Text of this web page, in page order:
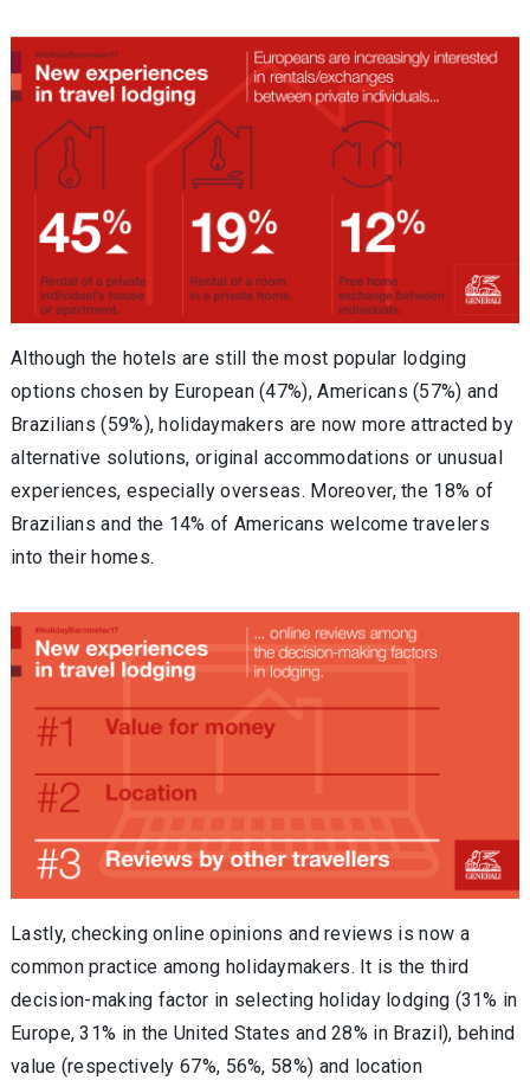
Although the hotels are still the most popular lodging
options chosen by European (47%), Americans (57%) and
Brazilians (59%), holidaymakers are now more attracted by
alternative solutions, original accommodations or unusual
experiences, especially overseas. Moreover, the 18% of
Brazilians and the 14% of Americans welcome travelers
into their homes.
Lastly, checking online opinions and reviews is now a
common practice among holidaymakers. It is the third
decision-making factor in selecting holiday lodging (31% in
Europe, 31% in the United States and 28% in Brazil), behind
value (respectively 67%, 56%, 58%) and location